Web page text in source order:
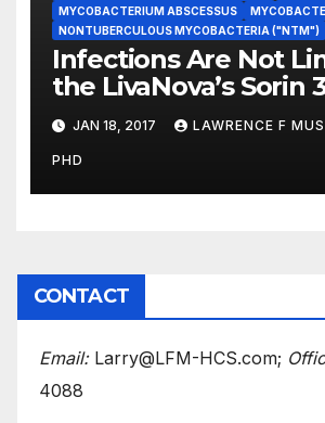
MYCOBACTERIUM ABSCESSUS
NONTUBERCULOUS MYCOBACTERIA ("NTM")
Infections Are Not
the LivaNova’s Sorin
Heater-Cooler or to
chimaera
JAN 18, 2017 LAWRENCE F
PHD
CONTACT
Email:Larry@LFM-HCS.com;
4088